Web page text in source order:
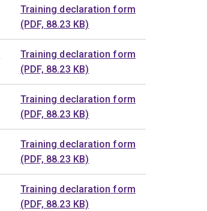
Training declaration form
(PDF, 88.23 KB)
Training declaration form
(PDF, 88.23 KB)
Training declaration form
(PDF, 88.23 KB)
Training declaration form
(PDF, 88.23 KB)
Training declaration form
(PDF, 88.23 KB)